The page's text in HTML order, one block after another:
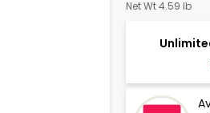
Net Wt 4.59 lb